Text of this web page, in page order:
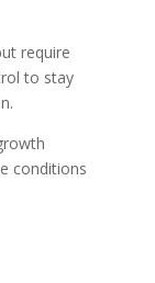
require
to stay
conditions